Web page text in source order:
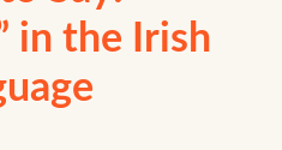
in the Irish